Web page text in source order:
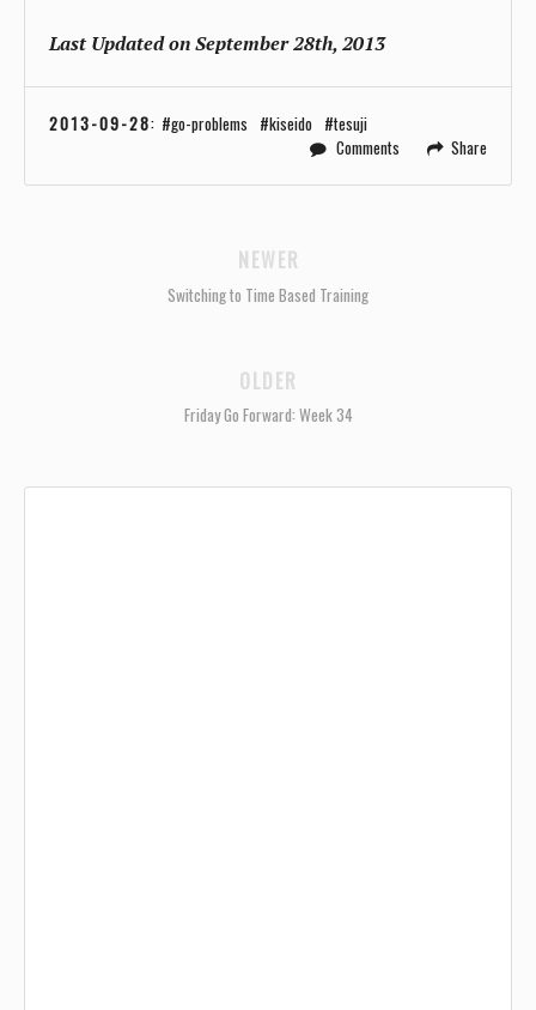
Last Updated on September 28th, 2013
2013-09-28: go-problems kiseido
tesuji
Comments
Share
NEWER
Switching to Time Based Training
OLDER
Friday Go Forward: Week 34